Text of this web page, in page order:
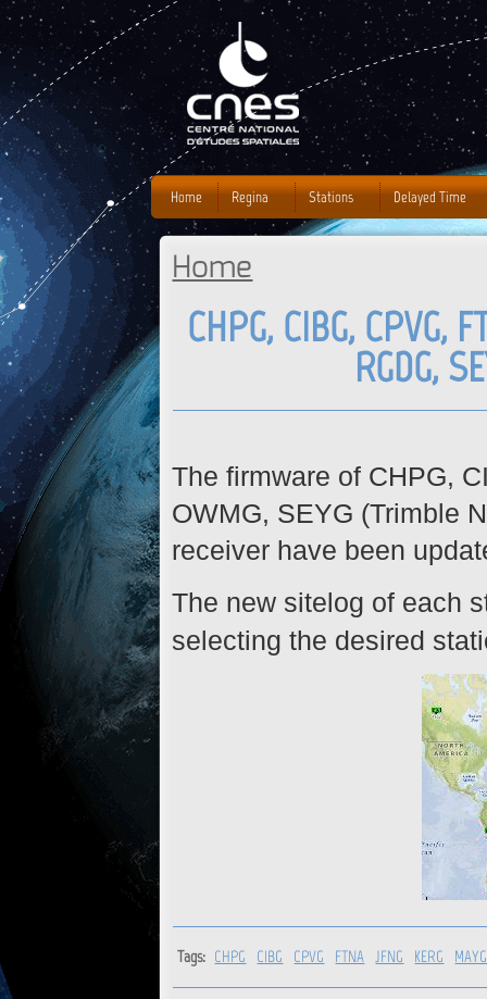
You are here
Home
CHPG, CIBG, CPVG,
RGDG,
The firmware of CHPG,
OWMG, SEYG (Trimble
receiver have been
The new sitelog of each
selecting the desired
Tags: CHPG CIBG CPVG FTNA JFNG KERG MAYG
Home Regina Stations Delayed Time